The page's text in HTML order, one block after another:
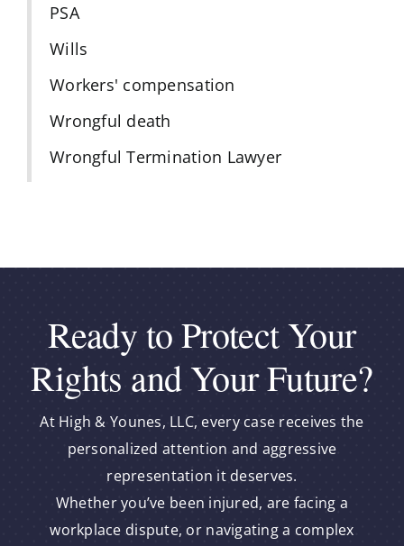
PSA
Wills
Workers' compensation
Wrongful death
Wrongful Termination Lawyer
Ready to Protect Your
Rights and Your Future?
At High & Younes, LLC, every case receives the
personalized attention and aggressive
representation it deserves.
Whether you’ve been injured, are facing a
workplace dispute, or navigating a complex